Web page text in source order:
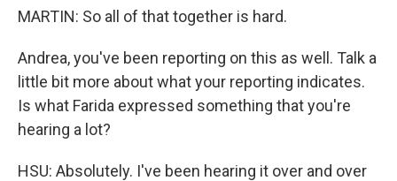
MARTIN: So all of that together is hard.
Andrea, you've been reporting on this as well. Talk a
little bit more about what your reporting indicates.
Is what Farida expressed something that you're
hearing a lot?
HSU: Absolutely. I've been hearing it over and over